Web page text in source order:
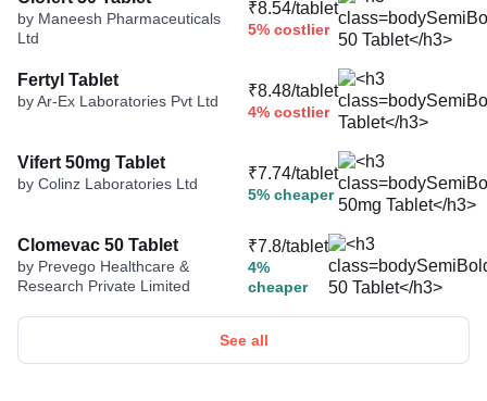
by Maneesh Pharmaceuticals
Ltd
₹8.54/tablet
5% costlier
Fertyl Tablet
by Ar-Ex Laboratories Pvt Ltd
₹8.48/tablet
4% costlier
Vifert 50mg Tablet
by Colinz Laboratories Ltd
₹7.74/tablet
5% cheaper
Clomevac 50 Tablet
by Prevego Healthcare &
Research Private Limited
₹7.8/tablet
4%
cheaper
See all